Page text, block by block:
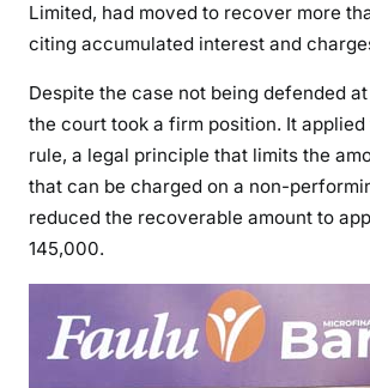
H
I
G
U
T
R
Limited, had moved to recover more
citing accumulated interest and
Despite the case not being defended
the court took a firm position. It applied
rule, a legal principle that limits the
that can be charged on a non-
reduced the recoverable amount to
145,000.